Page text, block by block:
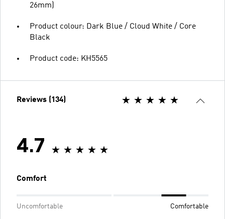
26mm)
Product colour: Dark Blue / Cloud White / Core
Black
Product code: KH5565
Reviews (134)
4.7
Comfort
Uncomfortable Comfortable